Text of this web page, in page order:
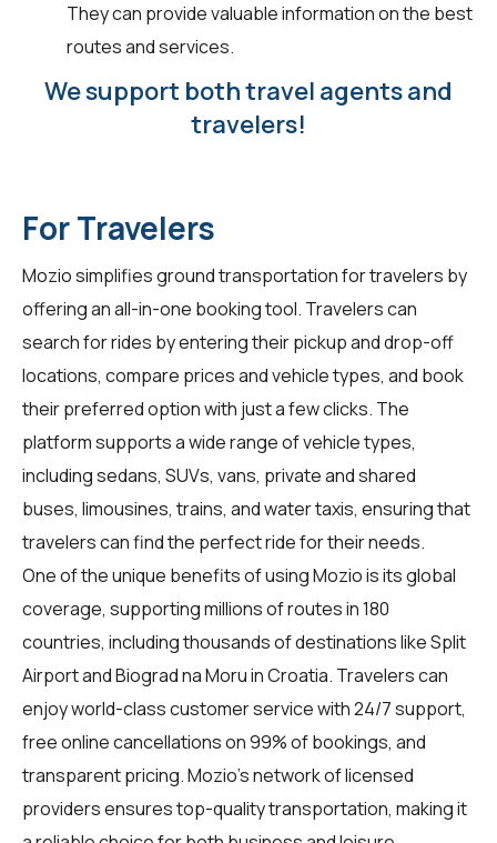
They can provide valuable information on the best
routes and services.
We support both travel agents and
travelers!
For Travelers
Mozio simplifies ground transportation for travelers by
offering an all-in-one booking tool. Travelers can
search for rides by entering their pickup and drop-off
locations, compare prices and vehicle types, and book
their preferred option with just a few clicks. The
platform supports a wide range of vehicle types,
including sedans, SUVs, vans, private and shared
buses, limousines, trains, and water taxis, ensuring that
travelers can find the perfect ride for their needs.
One of the unique benefits of using Mozio is its global
coverage, supporting millions of routes in 180
countries, including thousands of destinations like Split
Airport and Biograd na Moru in Croatia. Travelers can
enjoy world-class customer service with 24/7 support,
free online cancellations on 99% of bookings, and
transparent pricing. Mozio's network of licensed
providers ensures top-quality transportation, making it